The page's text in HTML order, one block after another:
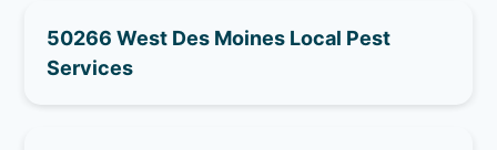
50266 West Des Moines Local Pest
Services